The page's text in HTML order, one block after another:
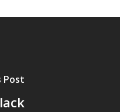
Post